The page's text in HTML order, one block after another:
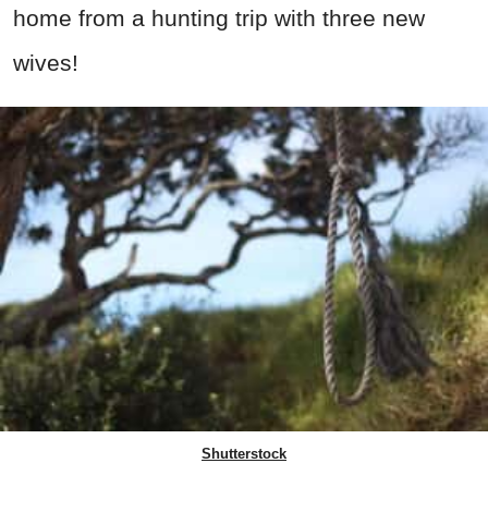
home from a hunting trip with three new
wives!
Shutterstock